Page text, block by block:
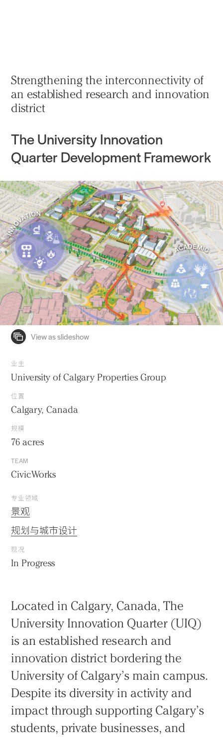
Strengthening the interconnectivity of
an established research and innovation
district
The University Innovation
Quarter Development Framework
业主
University of Calgary Properties Group
位置
Calgary, Canada
规模
76 acres
TEAM
CivicWorks
专业领域
景观
规划与城市设计
现况
In Progress
Located in Calgary, Canada, The
University Innovation Quarter (UIQ)
is an established research and
innovation district bordering the
University of Calgary’s main campus.
Despite its diversity in activity and
impact through supporting Calgary’s
students, private businesses, and